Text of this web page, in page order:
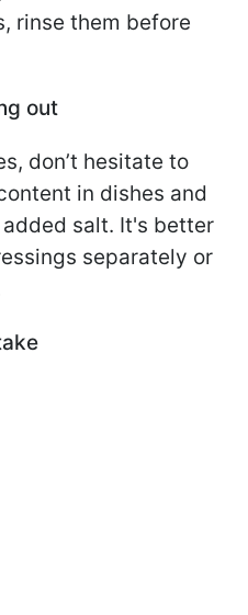
rinse them before
out
don’t hesitate to
in dishes and
salt. It's better
separately or